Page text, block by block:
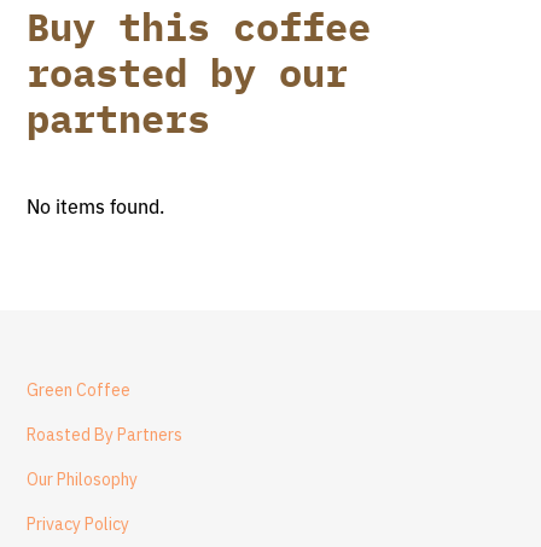
Buy this coffee
roasted by our
partners
No items found.
Green Coffee
Roasted By Partners
Our Philosophy
Privacy Policy